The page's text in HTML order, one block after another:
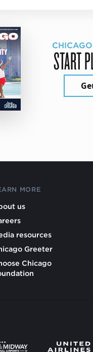
START
MORE
us
resources
Greeter
Chicago